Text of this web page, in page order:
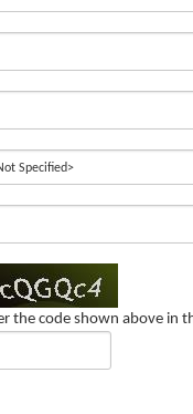
the code shown above in